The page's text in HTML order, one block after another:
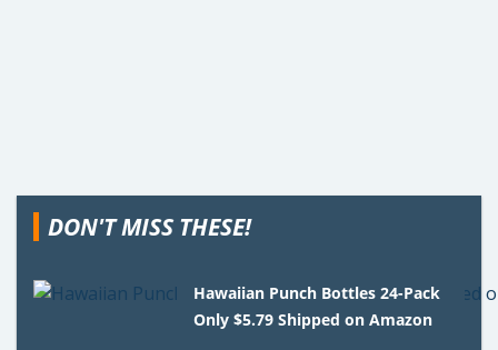
DON'T MISS THESE!
Hawaiian Punch Bottles 24-Pack
Only $5.79 Shipped on Amazon